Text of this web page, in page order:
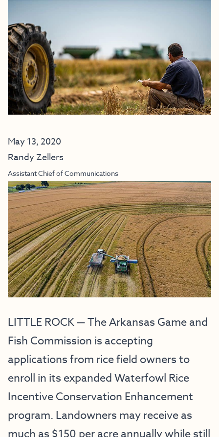
May 13, 2020
Randy Zellers
Assistant Chief of Communications
LITTLE ROCK — The Arkansas Game and
Fish Commission is accepting
applications from rice field owners to
enroll in its expanded Waterfowl Rice
Incentive Conservation Enhancement
program. Landowners may receive as